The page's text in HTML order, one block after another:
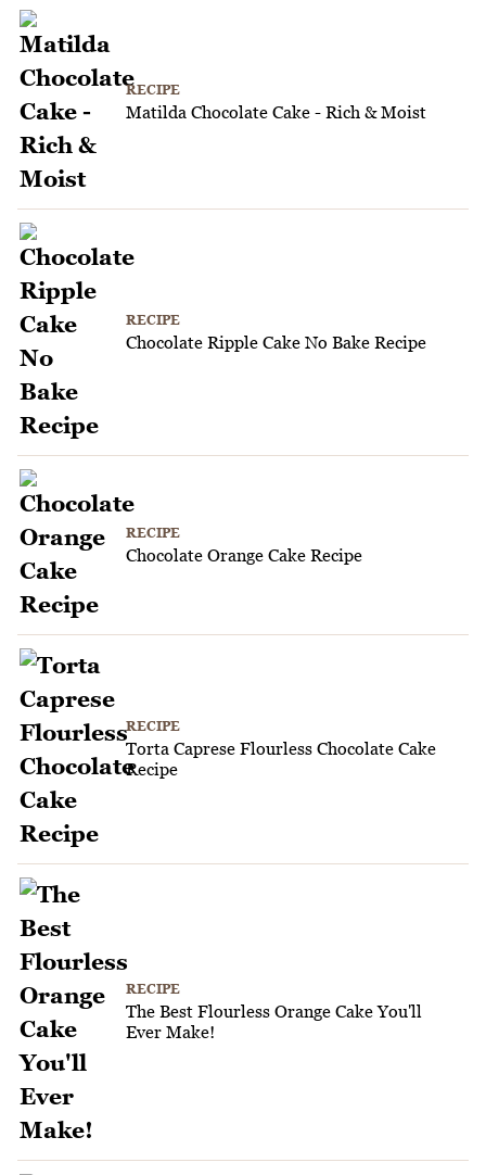
RECIPE
Matilda Chocolate Cake - Rich & Moist
RECIPE
Chocolate Ripple Cake No Bake Recipe
RECIPE
Chocolate Orange Cake Recipe
RECIPE
Torta Caprese Flourless Chocolate Cake
Recipe
RECIPE
The Best Flourless Orange Cake You'll
Ever Make!